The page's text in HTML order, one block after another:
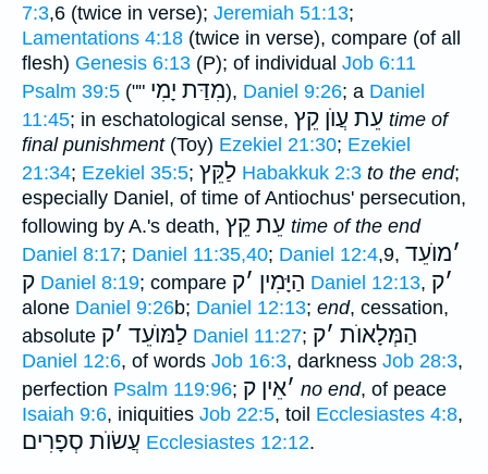
7:3,6 (twice in verse); Jeremiah 51:13;
Lamentations 4:18 (twice in verse), compare (of all
flesh) Genesis 6:13 (P); of individual Job 6:11
Psalm 39:5 ("" מִדַּת יָמִי), Daniel 9:26; a Daniel
11:45; in eschatological sense, עֵת עֲוֺן קֵץ time of
final punishment(Toy) Ezekiel 21:30; Ezekiel
21:34; Ezekiel 35:5; לַקֵּץ Habakkuk 2:3 to the end;
especially Daniel, of time of Antiochus' persecution,
following by A.'s death, עֵת קֵץ time of the end
Daniel 8:17; Daniel 11:35,40; Daniel 12:4,9, ׳מוֺעֵד
ק Daniel 8:19; compare הַיָּמִין ׳ק Daniel 12:13, ׳ק
alone Daniel 9:26b; Daniel 12:13; end, cessation,
absolute
לַמּוֺעֵד ׳ק Daniel 11:27; הַמְּלָאוֺת ׳ק
Daniel 12:6, of words Job 16:3, darkness Job 28:3,
perfection Psalm 119:96; ׳אֵין ק no end, of peace
Isaiah 9:6, iniquities Job 22:5, toil Ecclesiastes 4:8,
עֲשׂוֺת סְפָרִים Ecclesiastes 12:12.